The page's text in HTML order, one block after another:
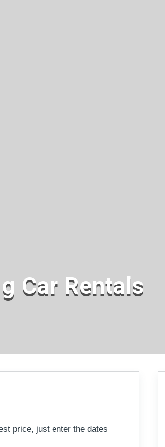
Car Rentals
price, just enter the dates